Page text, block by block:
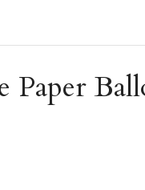
Paper